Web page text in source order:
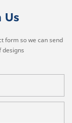
Us
form so we can send
designs